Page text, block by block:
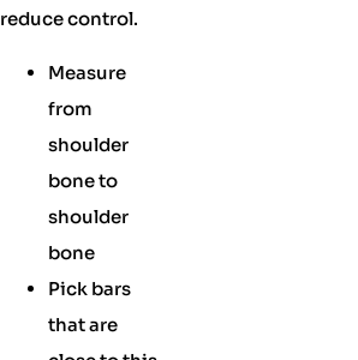
reduce control.
Measure
from
shoulder
bone to
shoulder
bone
Pick bars
that are